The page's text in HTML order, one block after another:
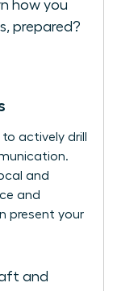
how you
prepared?
actively drill
and
and
present your
and